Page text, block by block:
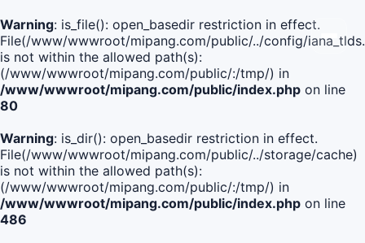
Warning: is_file(): open_basedir restriction in effect.
File(/www/wwwroot/mipang.com/public/../config/
is not within the allowed path(s):
(/www/wwwroot/mipang.com/public/:/tmp/) in
/www/wwwroot/mipang.com/public/index.php on line
80
Warning: is_dir(): open_basedir restriction in effect.
File(/www/wwwroot/mipang.com/public/../storage/cache)
is not within the allowed path(s):
(/www/wwwroot/mipang.com/public/:/tmp/) in
/www/wwwroot/mipang.com/public/index.php on line
486